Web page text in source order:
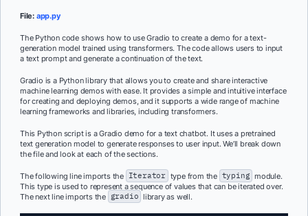
File: app.py
The Python code shows how to use Gradio to create a demo for a text-
generation model trained using transformers. The code allows users to input
a text prompt and generate a continuation of the text.
Gradio is a Python library that allows you to create and share interactive
machine learning demos with ease. It provides a simple and intuitive interface
for creating and deploying demos, and it supports a wide range of machine
learning frameworks and libraries, including transformers.
This Python script is a Gradio demo for a text chatbot. It uses a pretrained
text generation model to generate responses to user input. We’ll break down
the file and look at each of the sections.
The following line imports the Iterator type from the typing module.
This type is used to represent a sequence of values that can be iterated over.
The next line imports the gradio library as well.